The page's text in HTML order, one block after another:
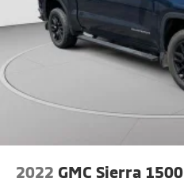
2022 GMC Sierra 1500